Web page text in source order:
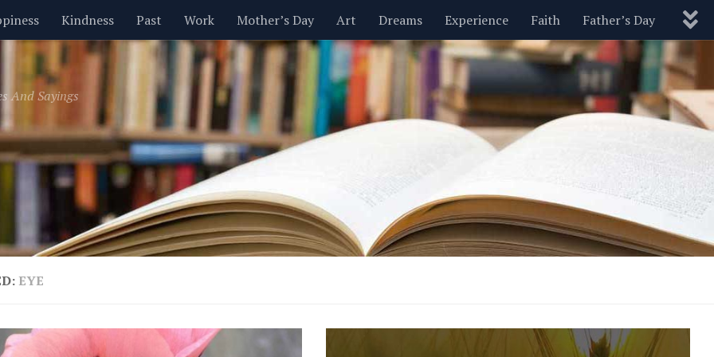
Kindness Past Work Mother’s Day Art Dreams Experience Faith Father’s Day
Inspirational Leadership Men Money Nature New Year’s Parenting Pets Politics
Valentine’s Day Women Relationships Motivational Wisdom Love Blog
And Sayings
EYE